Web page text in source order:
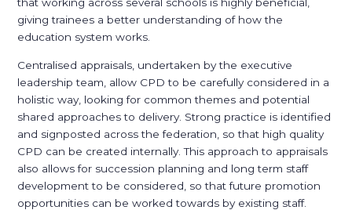
that working across several schools is highly beneficial,
giving trainees a better understanding of how the
education system works.
Centralised appraisals, undertaken by the executive
leadership team, allow CPD to be carefully considered in a
holistic way, looking for common themes and potential
shared approaches to delivery. Strong practice is identified
and signposted across the federation, so that high quality
CPD can be created internally. This approach to appraisals
also allows for succession planning and long term staff
development to be considered, so that future promotion
opportunities can be worked towards by existing staff.